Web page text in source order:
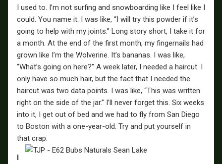
I used to. I’m not surfing and snowboarding like I feel like I
could. You name it. I was like, “I will try this powder if it’s
going to help with my joints.” Long story short, I take it for
a month. At the end of the first month, my fingernails had
grown like I’m the Wolverine. It’s bananas. I was like,
“What’s going on here?” A week later, I needed a haircut. I
only have so much hair, but the fact that I needed the
haircut was two data points. I was like, “This was written
right on the side of the jar.” I’ll never forget this. Six weeks
into it, I get out of bed and we had to fly from San Diego
to Boston with a one-year-old. Try and put yourself in
that crap.
I